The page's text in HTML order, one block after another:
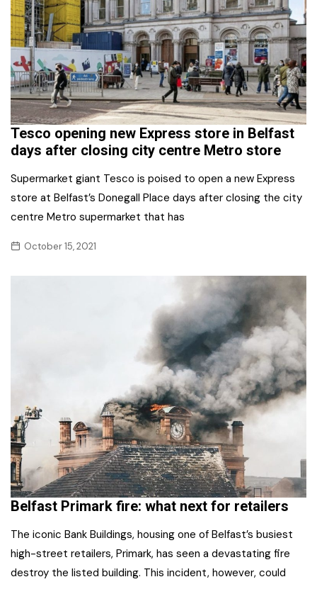
Tesco opening new Express store in Belfast
days after closing city centre Metro store
Supermarket giant Tesco is poised to open a new Express
store at Belfast’s Donegall Place days after closing the city
centre Metro supermarket that has
October 15, 2021
Belfast Primark fire: what next for retailers
The iconic Bank Buildings, housing one of Belfast’s busiest
high-street retailers, Primark, has seen a devastating fire
destroy the listed building. This incident, however, could